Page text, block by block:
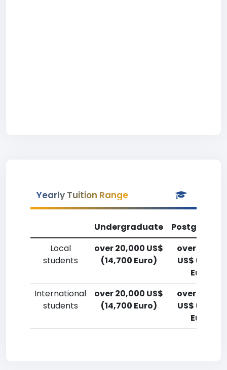
Yearly Tuition Range
Undergraduate
Local
students
over 20,000 US$
(14,700 Euro)
over 20,000
US$ (14,700
Euro)
International
students
over 20,000 US$
(14,700 Euro)
over 20,000
US$ (14,700
Euro)